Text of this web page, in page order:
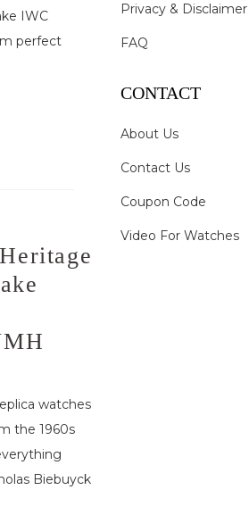
IWC
perfect
watches
the 1960s
Biebuyck
Privacy & Disclaimer
FAQ
CONTACT
About Us
Contact Us
Coupon Code
Video For Watches